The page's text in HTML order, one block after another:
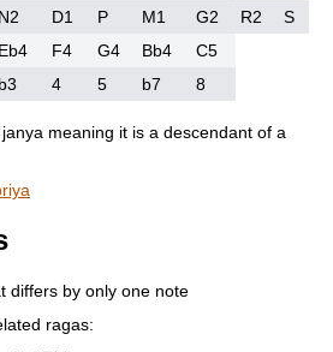
N2 D1 P M1 G2 R2
S
Eb4 F4 G4 Bb4
C5
b3 4 5 b7 8
meaning it is a descendant of a
differs by only one note
ragas: